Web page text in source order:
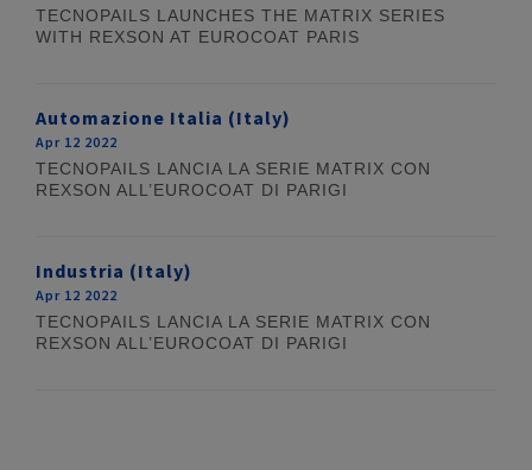
TECNOPAILS LAUNCHES THE MATRIX SERIES
WITH REXSON AT EUROCOAT PARIS
Automazione Italia (Italy)
Apr 12 2022
TECNOPAILS LANCIA LA SERIE MATRIX CON
REXSON ALL’EUROCOAT DI PARIGI
Industria (Italy)
Apr 12 2022
TECNOPAILS LANCIA LA SERIE MATRIX CON
REXSON ALL’EUROCOAT DI PARIGI